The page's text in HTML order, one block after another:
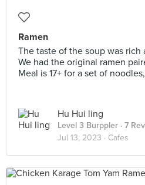
Ramen
The taste of the soup was rich
We had the original ramen
Meal is 17+ for a set of
Hu Hui ling
Level 3 Burppler · 7
Jul 13, 2023 · Cafes